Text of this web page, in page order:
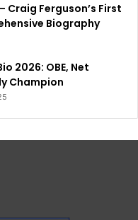
Craig Ferguson’s First
Biography
2026: OBE, Net
Champion